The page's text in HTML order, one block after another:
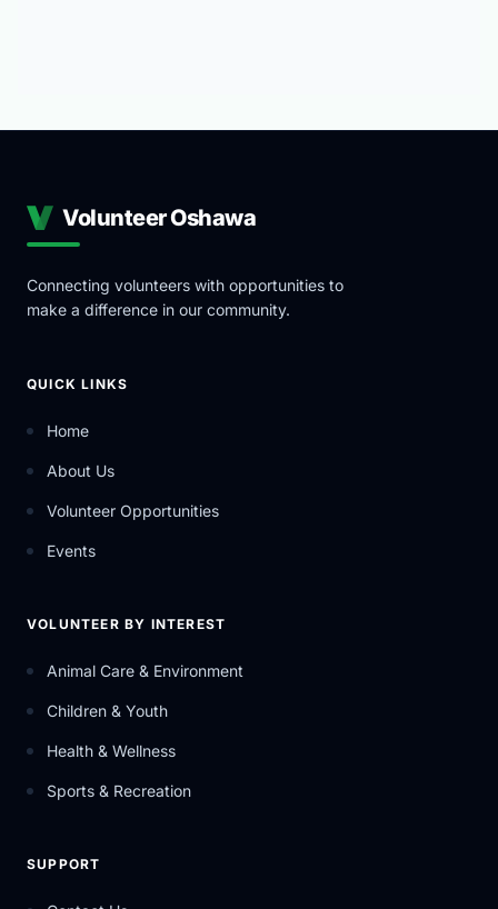
Volunteer Oshawa
Connecting volunteers with opportunities to
make a difference in our community.
QUICK LINKS
Home
About Us
Volunteer Opportunities
Events
VOLUNTEER BY INTEREST
Animal Care & Environment
Children & Youth
Health & Wellness
Sports & Recreation
SUPPORT